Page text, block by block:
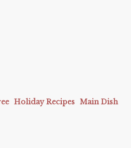
Holiday Recipes Main Dish